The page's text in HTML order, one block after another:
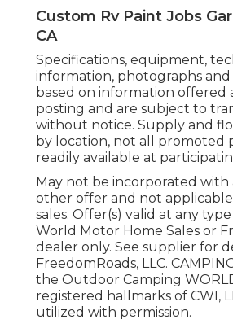
Custom Rv Paint Jobs
CA
Specifications, equipment,
information, photographs and
based on information offered
posting and are subject to
without notice. Supply and
by location, not all promoted
readily available at
May not be incorporated with
other offer and not
sales. Offer(s) valid at any
World Motor Home Sales or
dealer only. See supplier for
FreedomRoads, LLC.
the Outdoor Camping
registered hallmarks of CWI,
utilized with permission.